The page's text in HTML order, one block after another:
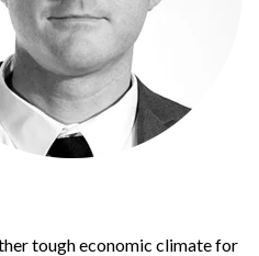
tough economic climate for